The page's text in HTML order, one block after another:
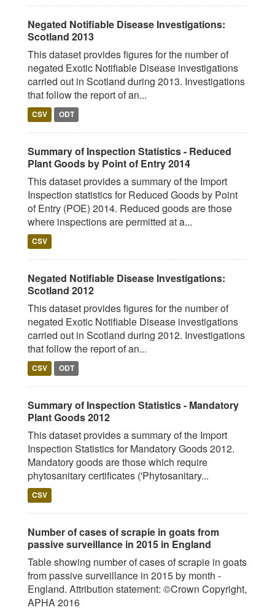
Negated Notifiable Disease Investigations:
Scotland 2013
This dataset provides figures for the number of
negated Exotic Notifiable Disease investigations
carried out in Scotland during 2013. Investigations
that follow the report of an...
CSV ODT
Summary of Inspection Statistics - Reduced
Plant Goods by Point of Entry 2014
This dataset provides a summary of the Import
Inspection statistics for Reduced Goods by Point
of Entry (POE) 2014. Reduced goods are those
where inspections are permitted at a...
CSV
Negated Notifiable Disease Investigations:
Scotland 2012
This dataset provides figures for the number of
negated Exotic Notifiable Disease investigations
carried out in Scotland during 2012. Investigations
that follow the report of an...
CSV ODT
Summary of Inspection Statistics - Mandatory
Plant Goods 2012
This dataset provides a summary of the Import
Inspection Statistics for Mandatory Goods 2012.
Mandatory goods are those which require
phytosanitary certificates ('Phytosanitary...
CSV
Number of cases of scrapie in goats from
passive surveillance in 2015 in England
Table showing number of cases of scrapie in goats
from passive surveillance in 2015 by month -
England. Attribution statement: ©Crown Copyright,
APHA 2016